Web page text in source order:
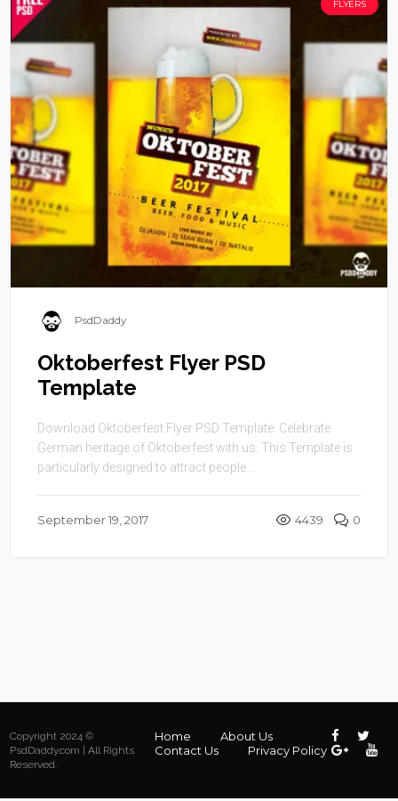
FLYERS
PsdDaddy
Oktoberfest Flyer PSD
Template
Download Oktoberfest Flyer PSD Template. Celebrate
German heritage of Oktoberfest with us. This Template is
particularly designed to attract people ...
September 19, 2017 4439 0
Copyright 2024 ©
PsdDaddy.com | All Rights
Reserved.
Home
About Us
Contact Us
Privacy Policy